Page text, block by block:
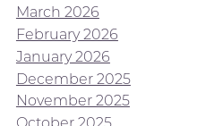
March 2026
February 2026
January 2026
December 2025
November 2025